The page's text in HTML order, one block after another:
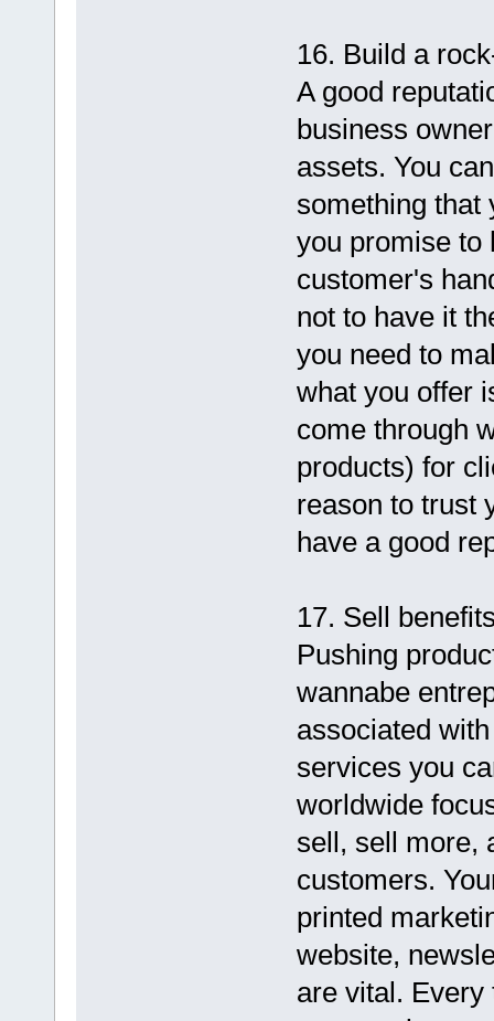
16. Build a
A good
business
assets. You
something that
you promise to
customer's
not to have it
you need to
what you offer
come through
products) for
reason to trust
have a good
17. Sell
Pushing
wannabe
associated
services you
worldwide
sell, sell more,
customers.
printed
website,
are vital.